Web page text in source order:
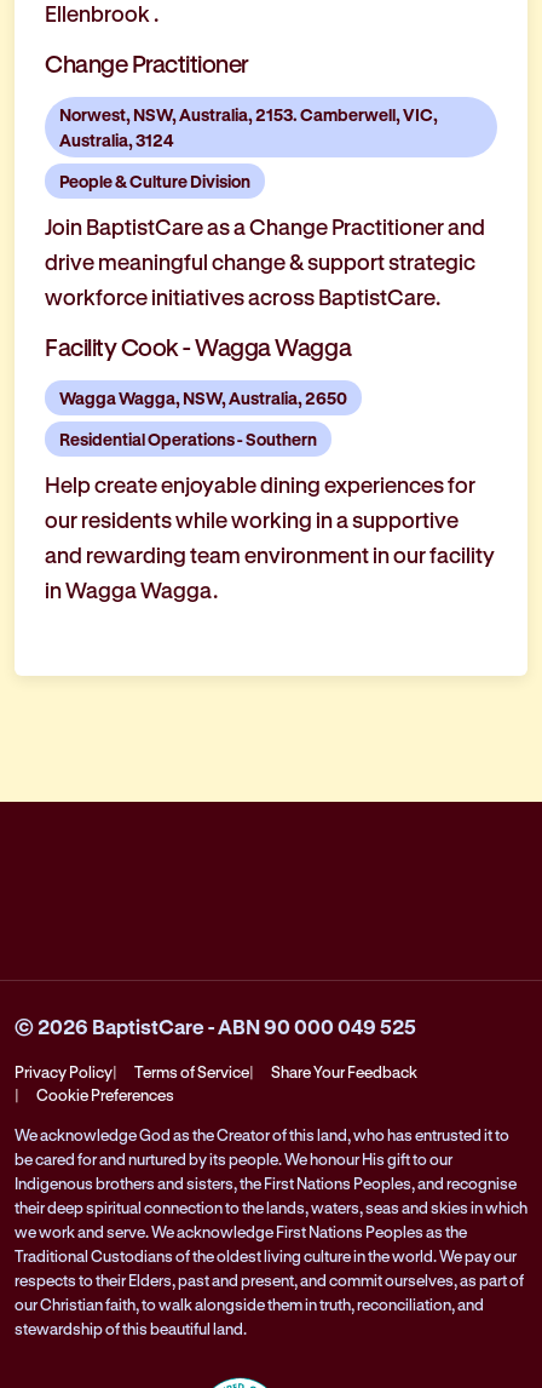
Ellenbrook .
Change Practitioner
Norwest, NSW, Australia, 2153. Camberwell, VIC,
Australia, 3124
People & Culture Division
Join BaptistCare as a Change Practitioner and
drive meaningful change & support strategic
workforce initiatives across BaptistCare.
Facility Cook - Wagga Wagga
Wagga Wagga, NSW, Australia, 2650
Residential Operations - Southern
Help create enjoyable dining experiences for
our residents while working in a supportive
and rewarding team environment in our facility
in Wagga Wagga.
© 2026 BaptistCare - ABN 90 000 049 525
Privacy Policy Terms of Service
Share Your Feedback
Cookie Preferences
We acknowledge God as the Creator of this land, who has entrusted it to
be cared for and nurtured by its people. We honour His gift to our
Indigenous brothers and sisters, the First Nations Peoples, and recognise
their deep spiritual connection to the lands, waters, seas and skies in which
we work and serve. We acknowledge First Nations Peoples as the
Traditional Custodians of the oldest living culture in the world. We pay our
respects to their Elders, past and present, and commit ourselves, as part of
our Christian faith, to walk alongside them in truth, reconciliation, and
stewardship of this beautiful land.